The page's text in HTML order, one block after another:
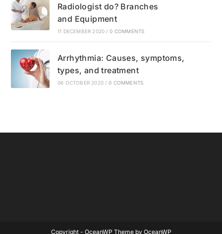
Radiologist do? Branches
and Equipment
11 DECEMBER 2020 / 0 COMMENTS
Arrhythmia: Causes, symptoms,
types, and treatment
06 OCTOBER 2020 / 0 COMMENTS
Copyright - OceanWP Theme by OceanWP